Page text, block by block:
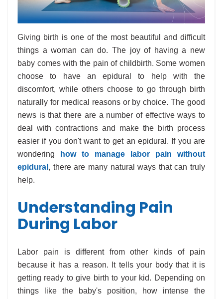
Giving birth is one of the most beautiful and difficult
things a woman can do. The joy of having a new
baby comes with the pain of childbirth. Some women
choose to have an epidural to help with the
discomfort, while others choose to go through birth
naturally for medical reasons or by choice. The good
news is that there are a number of effective ways to
deal with contractions and make the birth process
easier if you don't want to get an epidural. If you are
wondering
how to manage labor pain without
epidural , there are many natural ways that can truly
help.
Understanding Pain
During Labor
Labor pain is different from other kinds of pain
because it has a reason. It tells your body that it is
getting ready to give birth to your kid. Depending on
things like the baby's position, how intense the